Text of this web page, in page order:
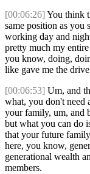
[00:06:26] You think
same position as you
working day and
pretty much my
you know, doing,
like gave me the
[00:06:53] Um, and
what, you don't need
your family, um, and
but what you can do
that your future
here, you know,
generational wealth
members.